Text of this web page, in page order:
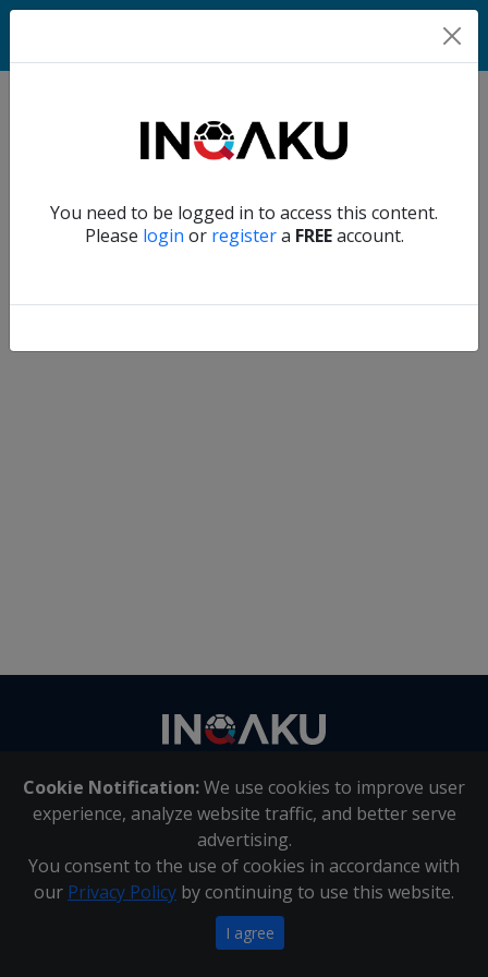
You need to be logged in to access this content.
Please login or registera FREEaccount.
Home
Account
Verify another
Cookie Notification:We use cookies to improve user
experience, analyze website traffic, and better serve
advertising.
You consent to the use of cookies in accordance with
our Privacy Policy by continuing to use this website.
I agree
About Us | Contact Us
Inqaku PAIA Manual |Inqaku COI Management Policy|
Inqaku PAIA Forms
Copyright 2025 - Inqaku